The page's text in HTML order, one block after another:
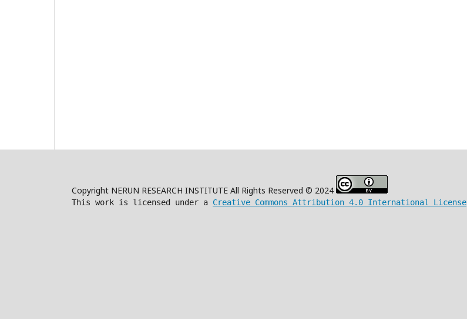
Copyright NERUN RESEARCH INSTITUTE All Rights Reserved © 2024
This work is licensed under a Creative Commons Attribution 4.0 International License